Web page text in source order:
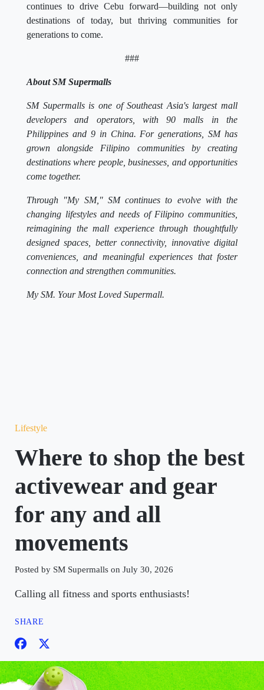
continues to drive Cebu forward—building not only
destinations of today, but thriving communities for
generations to come.
###
About SM Supermalls
SM Supermalls is one of Southeast Asia's largest mall
developers and operators, with 90 malls in the
Philippines and 9 in China. For generations, SM has
grown alongside Filipino communities by creating
destinations where people, businesses, and opportunities
come together.
Through "My SM," SM continues to evolve with the
changing lifestyles and needs of Filipino communities,
reimagining the mall experience through thoughtfully
designed spaces, better connectivity, innovative digital
conveniences, and meaningful experiences that foster
connection and strengthen communities.
My SM. Your Most Loved Supermall.
Lifestyle
Where to shop the best
activewear and gear
for any and all
movements
Posted by SM Supermalls on July 30, 2026
Calling all fitness and sports enthusiasts!
SHARE